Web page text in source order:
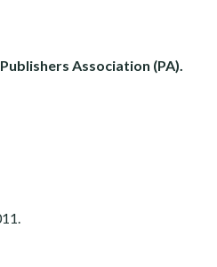
Association (PA).